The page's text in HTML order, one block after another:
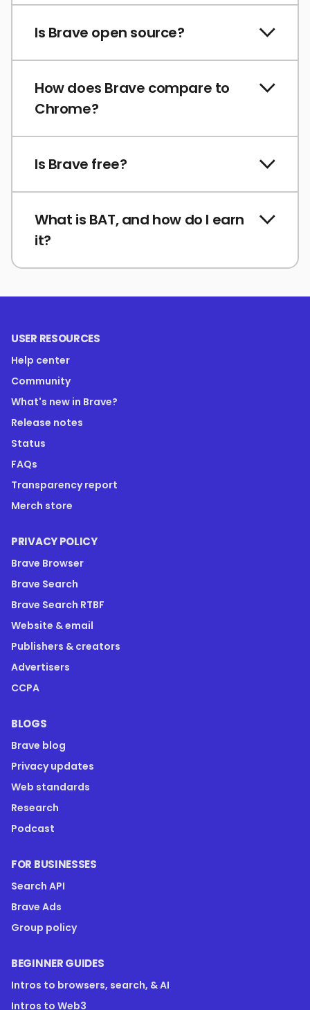
Is Brave open source?
How does Brave compare to
Chrome?
Is Brave free?
What is BAT, and how do I earn
it?
USER RESOURCES
Help center
Community
What's new in Brave?
Release notes
Status
FAQs
Transparency report
Merch store
PRIVACY POLICY
Brave Browser
Brave Search
Brave Search RTBF
Website & email
Publishers & creators
Advertisers
CCPA
BLOGS
Brave blog
Privacy updates
Web standards
Research
Podcast
FOR BUSINESSES
Search API
Brave Ads
Group policy
BEGINNER GUIDES
Intros to browsers, search, & AI
Intros to Web3